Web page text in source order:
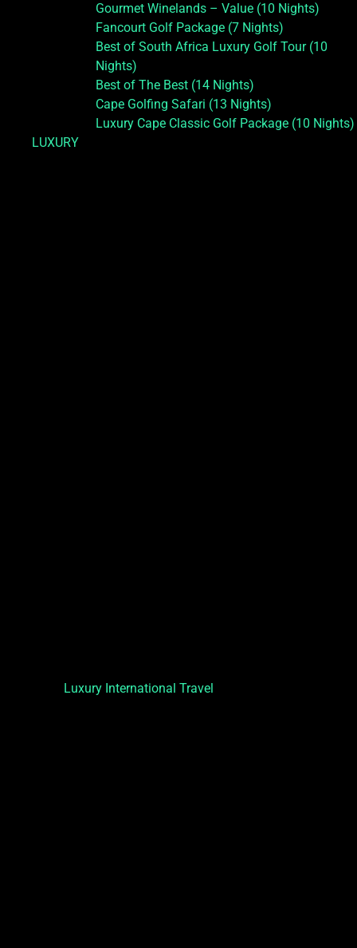
Gourmet Winelands – Value (10 Nights)
Fancourt Golf Package (7 Nights)
Best of South Africa Luxury Golf Tour (10
Nights)
Best of The Best (14 Nights)
Cape Golfing Safari (13 Nights)
Luxury Cape Classic Golf Package (10 Nights)
LUXURY
Luxury International Travel